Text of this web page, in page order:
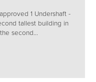
1 Undershaft -
tallest building in
second...